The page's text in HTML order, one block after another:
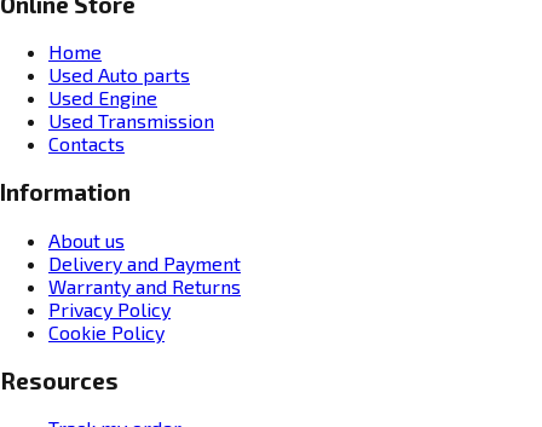
Home
Used Auto parts
Used Engine
Used Transmission
Contacts
Information
About us
Delivery and Payment
Warranty and Returns
Privacy Policy
Cookie Policy
Resources